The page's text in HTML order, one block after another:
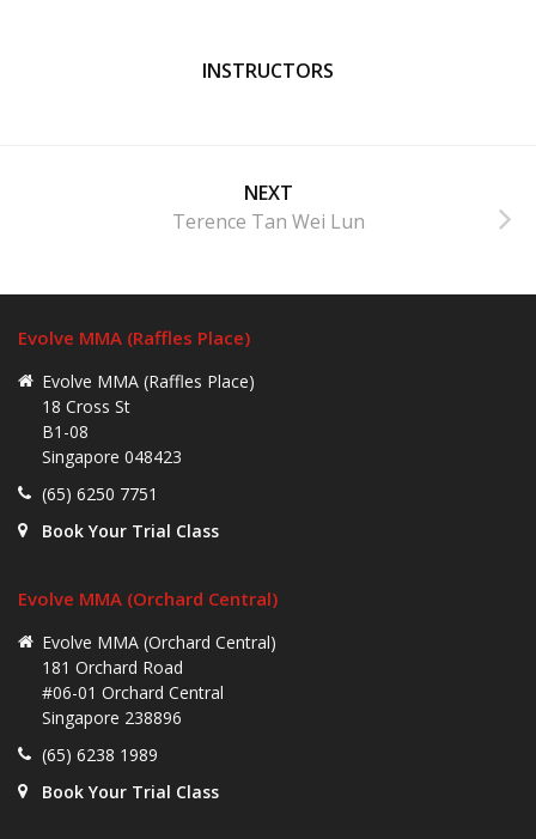
INSTRUCTORS
NEXT
Terence Tan Wei Lun
Evolve MMA (Raffles Place)
Evolve MMA (Raffles Place)
18 Cross St
B1-08
Singapore 048423
(65) 6250 7751
Book Your Trial Class
Evolve MMA (Orchard Central)
Evolve MMA (Orchard Central)
181 Orchard Road
#06-01 Orchard Central
Singapore 238896
(65) 6238 1989
Book Your Trial Class